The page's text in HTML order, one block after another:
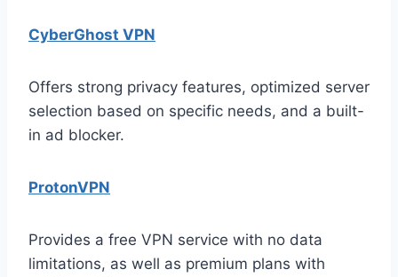
CyberGhost VPN
Offers strong privacy features, optimized server
selection based on specific needs, and a built-
in ad blocker.
ProtonVPN
Provides a free VPN service with no data
limitations, as well as premium plans with